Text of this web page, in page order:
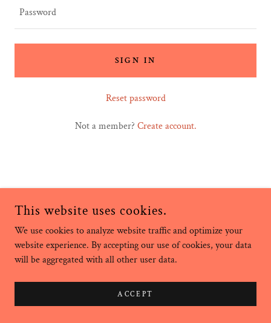
SIGN IN
Reset password
Not a member? Create account.
COPYRIGHT © 2024 MAHNA HEALING - ALL RIGHTS RESERVED.
This website uses cookies.
We use cookies to analyze website traffic and optimize your
website experience. By accepting our use of cookies, your data
will be aggregated with all other user data.
ACCEPT